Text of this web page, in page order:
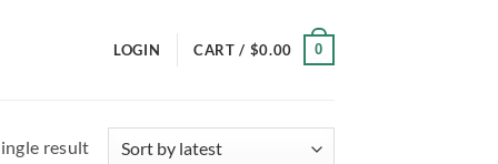
LOGIN CART / $0.00 0
result